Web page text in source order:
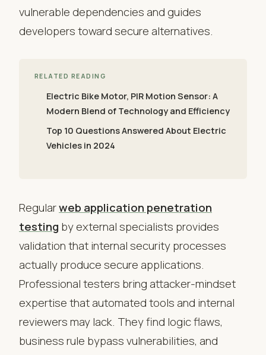
vulnerable dependencies and guides
developers toward secure alternatives.
RELATED READING
Electric Bike Motor, PIR Motion Sensor: A
Modern Blend of Technology and Efficiency
Top 10 Questions Answered About Electric
Vehicles in 2024
Regularweb application penetration
testing by external specialists provides
validation that internal security processes
actually produce secure applications.
Professional testers bring attacker-mindset
expertise that automated tools and internal
reviewers may lack. They find logic flaws,
business rule bypass vulnerabilities, and